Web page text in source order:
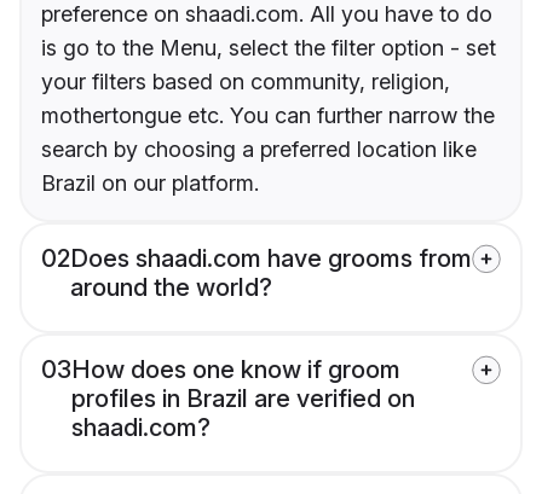
preference on shaadi.com. All you have to do
is go to the Menu, select the filter option - set
your filters based on community, religion,
mothertongue etc. You can further narrow the
search by choosing a preferred location like
Brazil on our platform.
02Does shaadi.com have grooms from
around the world?
03How does one know if groom
profiles in Brazil are verified on
shaadi.com?